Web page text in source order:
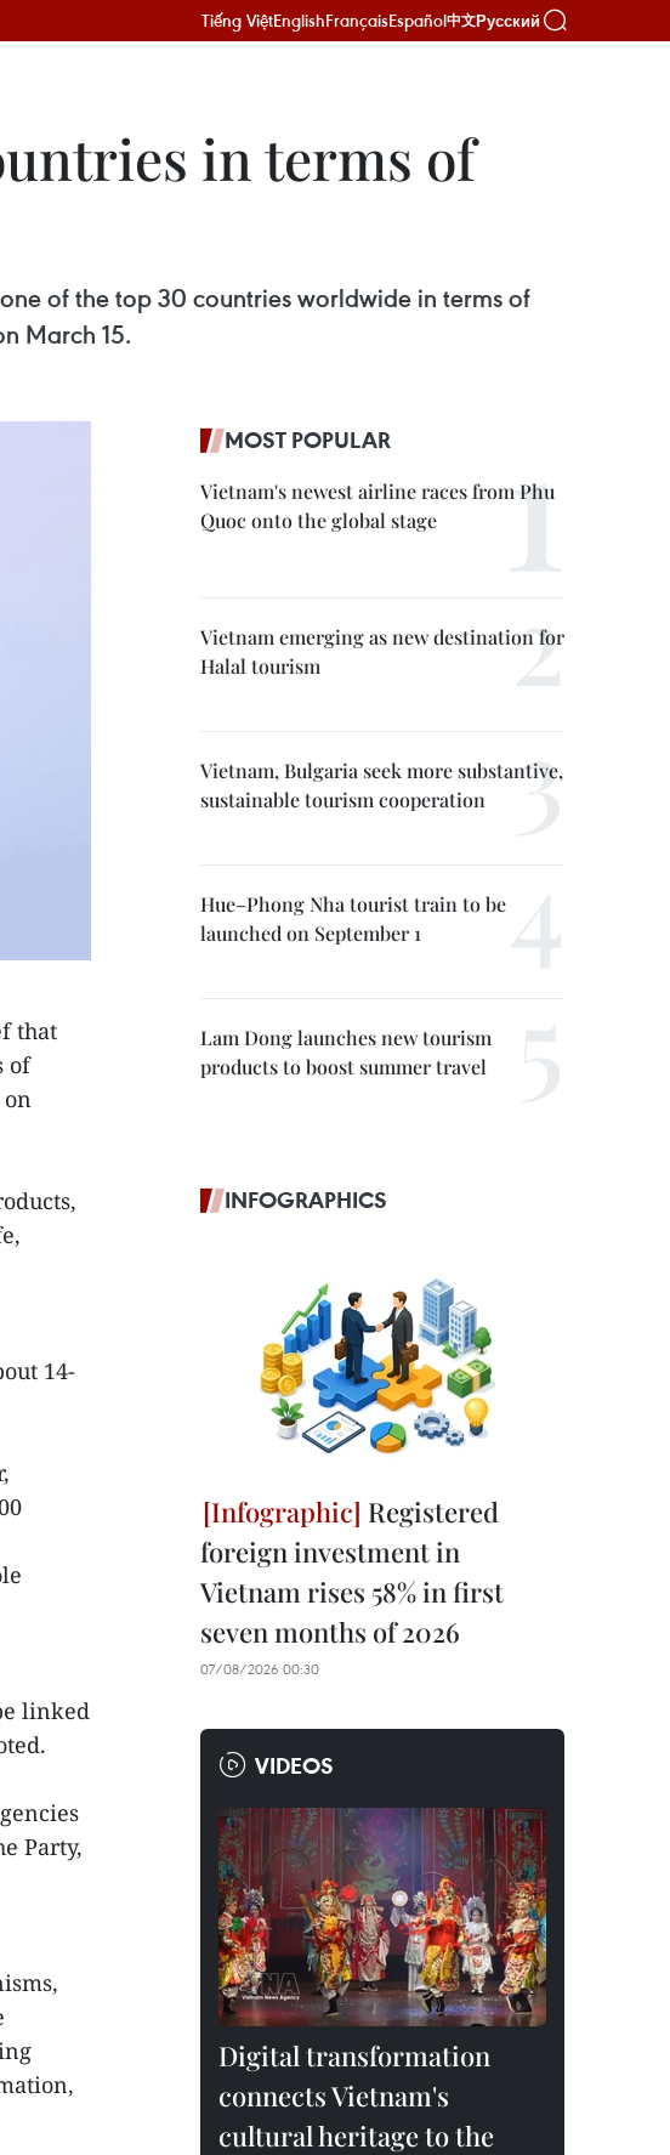
Tiếng ViệtEnglishFrançaisEspañol中文Русский
in terms of
of the top 30 countries worldwide in terms of
March 15.
that
of
14-
linked
Party,
MOST POPULAR
Vietnam's newest airline races from Phu
Quoc onto the global stage
Vietnam emerging as new destination for
Halal tourism
Vietnam, Bulgaria seek more substantive,
sustainable tourism cooperation
Hue–Phong Nha tourist train to be
launched on September 1
Lam Dong launches new tourism
products to boost summer travel
INFOGRAPHICS
Registered
foreign investment in
Vietnam rises 58% in first
seven months of 2026
07/08/2026 00:30
VIDEOS
Digital transformation
connects Vietnam's
cultural heritage to the